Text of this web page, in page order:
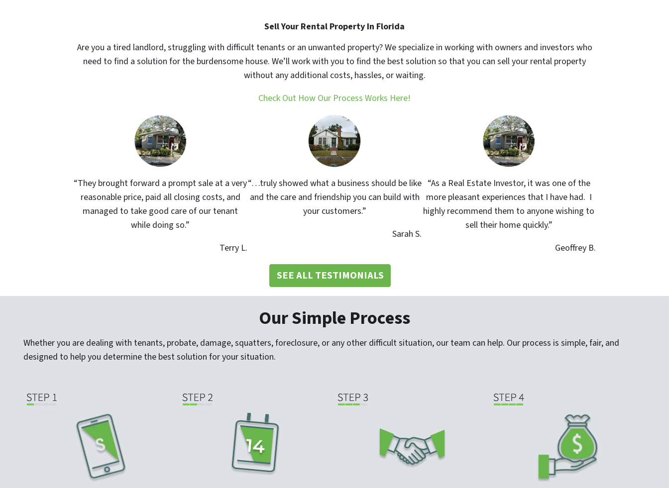
Sell Your Rental Property In Florida
Are you a tired landlord, struggling with difficult tenants or an unwanted property? We specialize in working with owners and investors who
need to find a solution for the burdensome house. We’ll work with you to find the best solution so that you can sell your rental property
without any additional costs, hassles, or waiting.
Check Out How Our Process Works Here!
“They brought forward a prompt sale at a very
reasonable price, paid all closing costs, and
managed to take good care of our tenant
while doing so.”
Terry L.
“…truly showed what a business should be like
and the care and friendship you can build with
your customers.”
Sarah S.
“As a Real Estate Investor, it was one of the
more pleasant experiences that I have had. I
highly recommend them to anyone wishing to
sell their home quickly.”
Geoffrey B.
SEE ALL TESTIMONIALS
Our Simple Process
Whether you are dealing with tenants, probate, damage, squatters, foreclosure, or any other difficult situation, our team can help. Our process is simple, fair, and
designed to help you determine the best solution for your situation.